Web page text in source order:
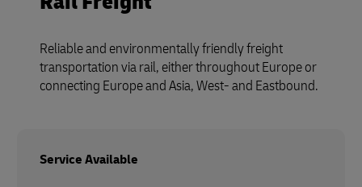
Reliable and environmentally friendly freight
transportation via rail, either throughout Europe or
connecting Europe and Asia, West- and Eastbound.
Service Available